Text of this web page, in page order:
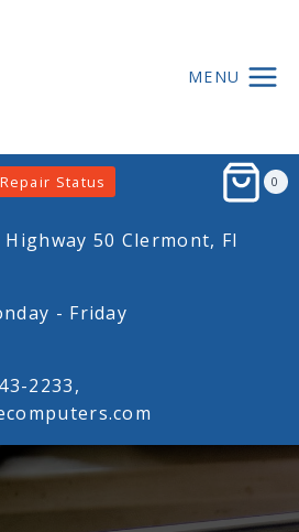
MENU
Repair Status 0
Highway 50 Clermont, Fl
- Friday
2233,